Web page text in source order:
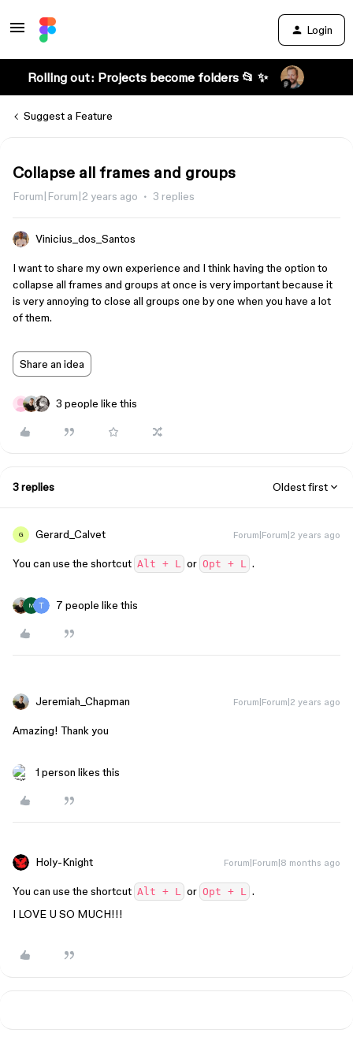
Login
Rolling out: Projects become folders 📂 ✨
Suggest a Feature
Collapse all frames and groups
Forum|Forum|2 years ago 3 replies
Vinicius_dos_Santos
I want to share my own experience and I think having the option to
collapse all frames and groups at once is very important because it
is very annoying to close all groups one by one when you have a lot
of them.
Share an idea
3 people like this
3 replies Oldest first
G Gerard_Calvet Forum|Forum|2 years ago
You can use the shortcut Alt + L or Opt + L .
M 7 people like this
Jeremiah_Chapman Forum|Forum|2 years ago
Amazing! Thank you
1 person likes this
Holy-Knight Forum|Forum|8 months ago
You can use the shortcut Alt + L or Opt + L .
I LOVE U SO MUCH!!!